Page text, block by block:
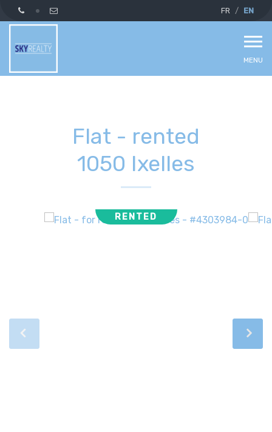
FR EN
MENU
Flat - rented
1050 Ixelles
RENTED